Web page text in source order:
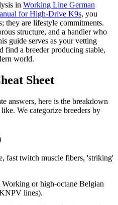
in Working Line German
for High-Drive K9s, you
they are lifestyle commitments.
structure, and a handler who
guide serves as your vetting
find a breeder producing stable,
world.
Sheet
answers, here is the breakdown
We categorize breeders by
fast twitch muscle fibers, 'striking'
Working or high-octane Belgian
lines).